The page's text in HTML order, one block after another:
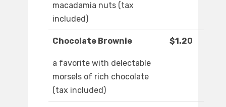
macadamia nuts (tax
included)
Chocolate Brownie $1.20
a favorite with delectable
morsels of rich chocolate
(tax included)